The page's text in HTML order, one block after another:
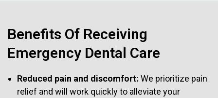
Benefits Of Receiving
Emergency Dental Care
Reduced pain and discomfort: We prioritize pain
relief and will work quickly to alleviate your